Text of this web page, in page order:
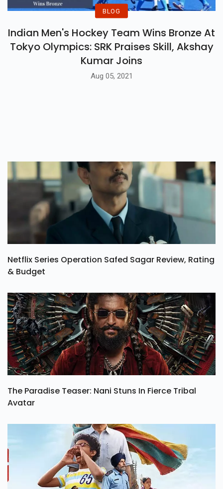
BLOG
Indian Men's Hockey Team Wins Bronze At
Tokyo Olympics: SRK Praises Skill, Akshay
Kumar Joins
Aug 05, 2021
Netflix Series Operation Safed Sagar Review, Rating
& Budget
The Paradise Teaser: Nani Stuns In Fierce Tribal
Avatar